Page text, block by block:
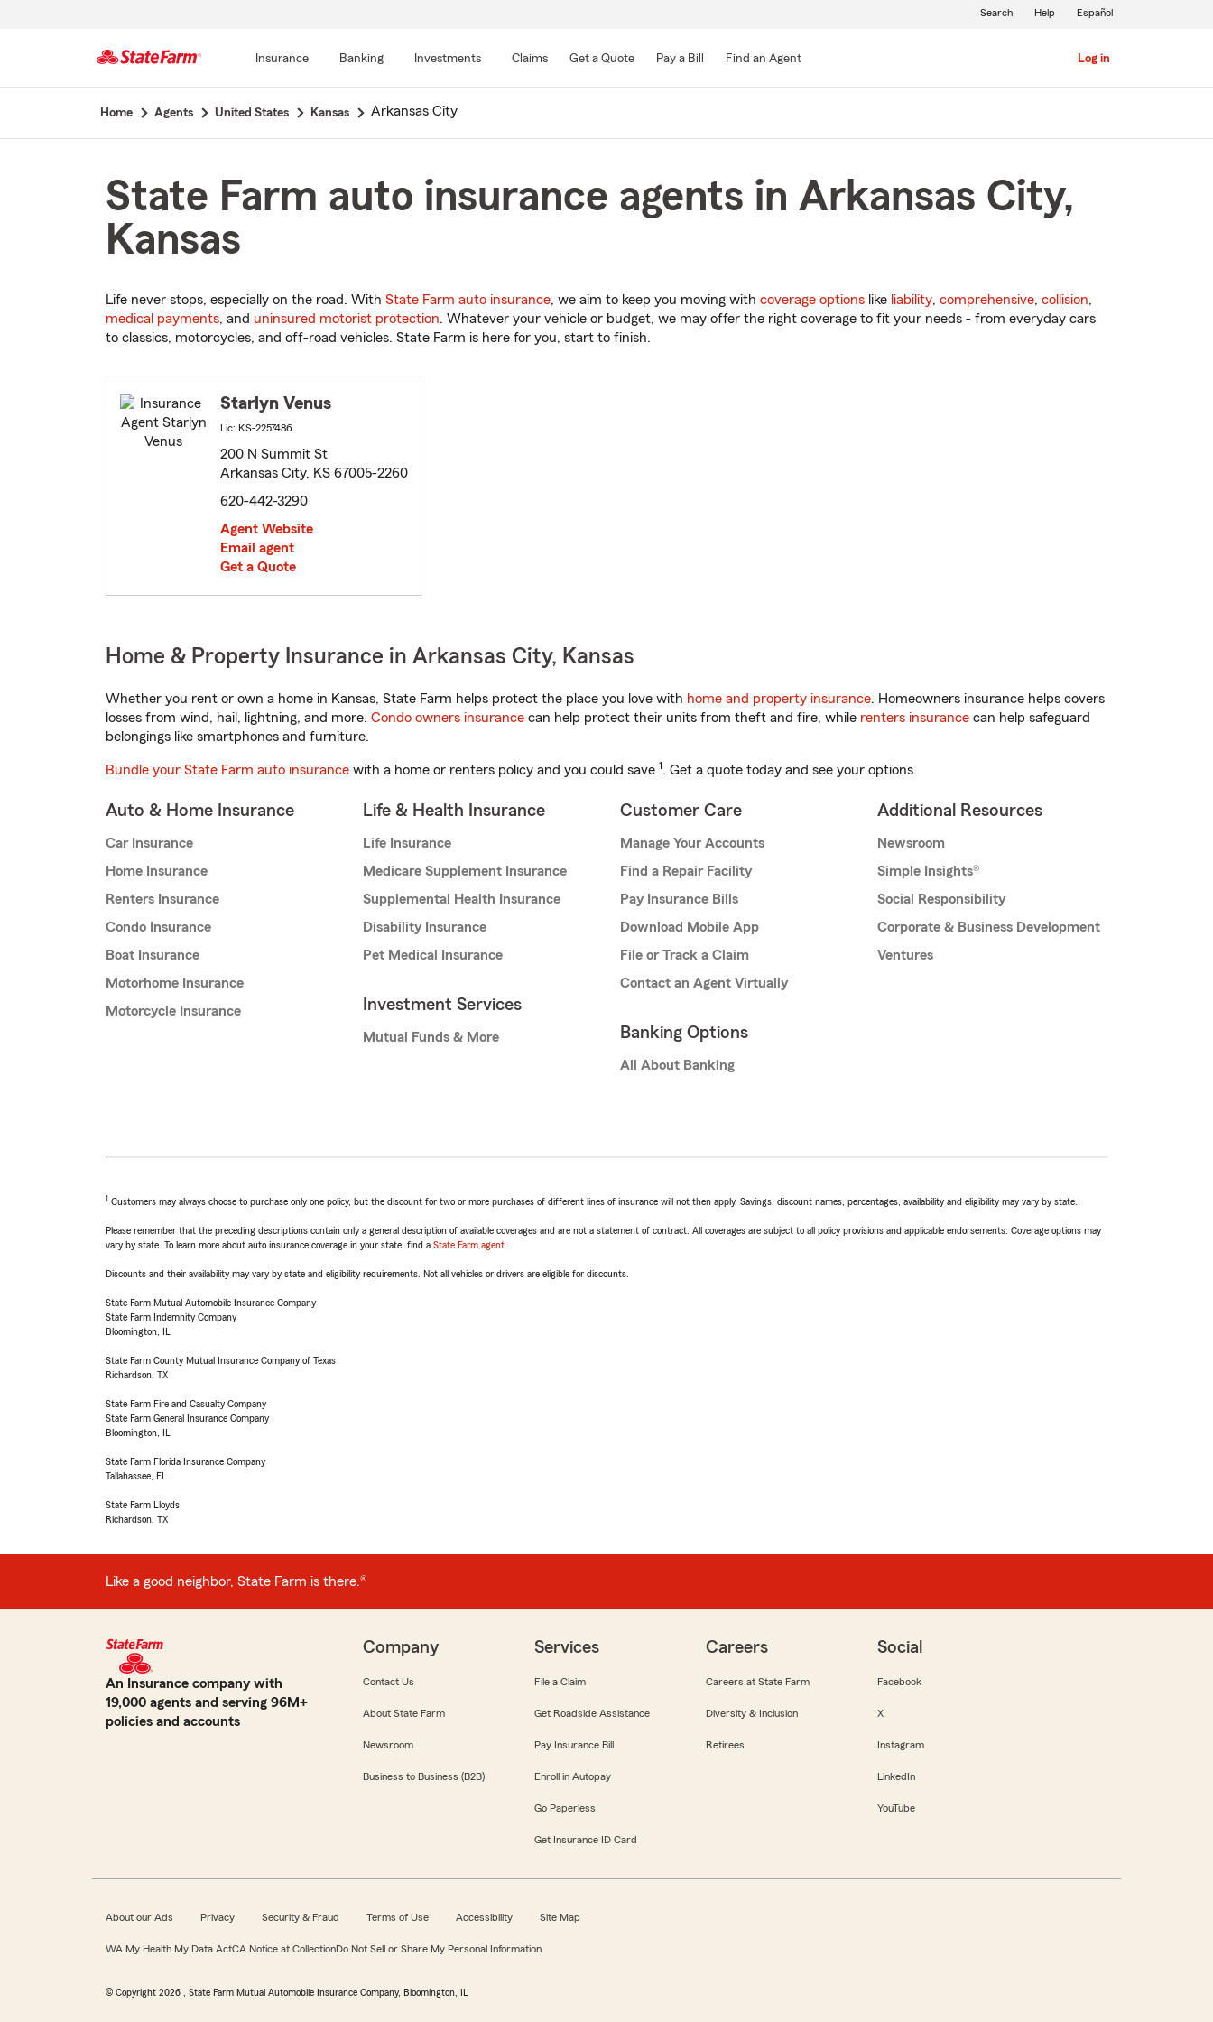
Main
Insurance Banking Investments Claims Get a Quote Pay a Bill Find an Agent Log in
Search Help Español
Home Agents United States Kansas Arkansas City
State Farm auto insurance agents in Arkansas City,
Kansas
Life never stops, especially on the road. With State Farm auto insurance, we aim to keep you moving with coverage options like liability, comprehensive, collision,
medical payments, and uninsured motorist protection. Whatever your vehicle or budget, we may offer the right coverage to fit your needs - from everyday cars
to classics, motorcycles, and off-road vehicles. State Farm is here for you, start to finish.
Starlyn Venus
Lic: KS-2257486
200 N Summit St
Arkansas City, KS 67005-2260
620-442-3290
Agent Website
Email agent
Get a Quote
Home & Property Insurance in Arkansas City, Kansas
Whether you rent or own a home in Kansas, State Farm helps protect the place you love with home and property insurance. Homeowners insurance helps covers
losses from wind, hail, lightning, and more. Condo owners insurance can help protect their units from theft and fire, while renters insurance can help safeguard
belongings like smartphones and furniture.
Bundle your State Farm auto insurance with a home or renters policy and you could save 1. Get a quote today and see your options.
Auto & Home Insurance
Car Insurance
Home Insurance
Renters Insurance
Condo Insurance
Boat Insurance
Motorhome Insurance
Motorcycle Insurance
Life & Health Insurance
Life Insurance
Medicare Supplement Insurance
Supplemental Health Insurance
Disability Insurance
Pet Medical Insurance
Investment Services
Mutual Funds & More
Customer Care
Manage Your Accounts
Find a Repair Facility
Pay Insurance Bills
Download Mobile App
File or Track a Claim
Contact an Agent Virtually
Banking Options
All About Banking
Additional Resources
Newsroom
Simple Insights®
Social Responsibility
Corporate & Business Development
Ventures
1 Customers may always choose to purchase only one policy, but the discount for two or more purchases of different lines of insurance will not then apply. Savings, discount names, percentages, availability and eligibility may vary by state.
Please remember that the preceding descriptions contain only a general description of available coverages and are not a statement of contract. All coverages are subject to all policy provisions and applicable endorsements. Coverage options may
vary by state. To learn more about auto insurance coverage in your state, find a State Farm agent
Discounts and their availability may vary by state and eligibility requirements. Not all vehicles or drivers are eligible for discounts.
State Farm Mutual Automobile Insurance Company
State Farm Indemnity Company
Bloomington, IL
State Farm County Mutual Insurance Company of Texas
Richardson, TX
State Farm Fire and Casualty Company
State Farm General Insurance Company
Bloomington, IL
State Farm Florida Insurance Company
Tallahassee, FL
State Farm Lloyds
Richardson, TX
Like a good neighbor, State Farm is there.®
An Insurance company with
19,000 agents and serving 96M+
policies and accounts
Company
Contact Us
About State Farm
Newsroom
Business to Business (B2B)
Services
File a Claim
Get Roadside Assistance
Pay Insurance Bill
Enroll in Autopay
Go Paperless
Get Insurance ID Card
Careers
Careers at State Farm
Diversity & Inclusion
Retirees
Social
Facebook
X
Instagram
LinkedIn
YouTube
About our Ads Privacy Security & Fraud Terms of Use Accessibility Site Map
WA My Health My Data ActCA Notice at CollectionDo Not Sell or Share My Personal Information
© Copyright 2026 , State Farm Mutual Automobile Insurance Company, Bloomington, IL